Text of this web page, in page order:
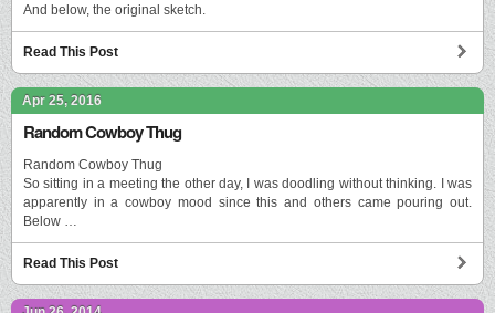
And below, the original sketch.
Read This Post
Apr 25, 2016
Random Cowboy Thug
Random Cowboy Thug
So sitting in a meeting the other day, I was doodling without thinking. I was
apparently in a cowboy mood since this and others came pouring out.
Below …
Read This Post